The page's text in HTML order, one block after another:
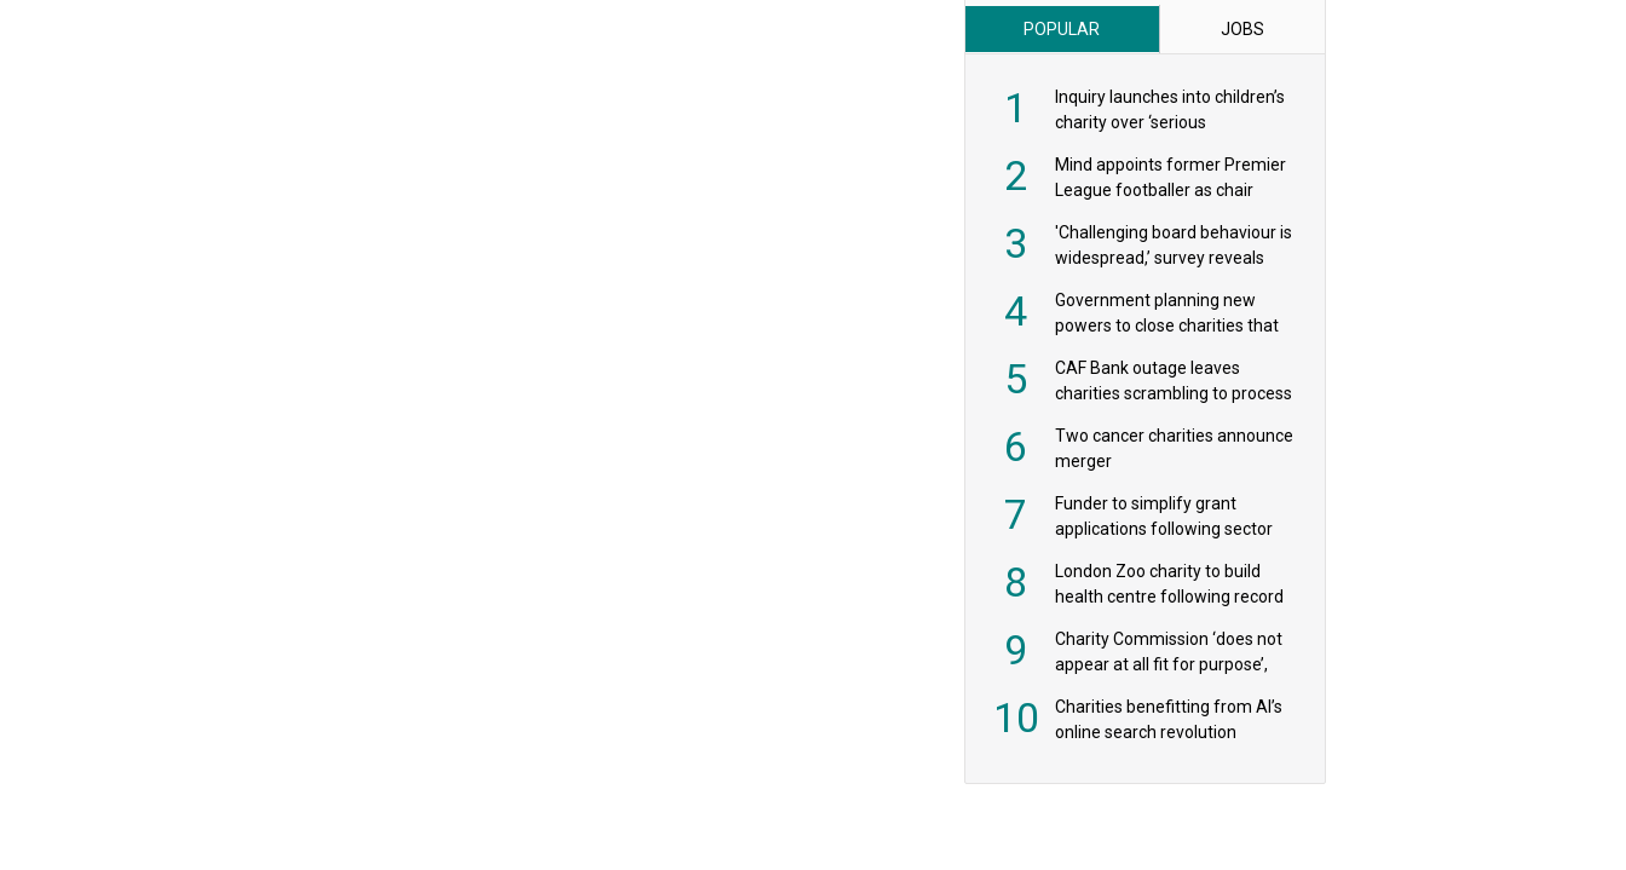
POPULAR JOBS
1
Inquiry launches into children’s
charity over ‘serious
2
Mind appoints former Premier
League footballer as chair
3
'Challenging board behaviour is
widespread,’ survey reveals
4
Government planning new
powers to close charities that
5
CAF Bank outage leaves
charities scrambling to process
6
Two cancer charities announce
merger
7
Funder to simplify grant
applications following sector
8
London Zoo charity to build
health centre following record
9
Charity Commission ‘does not
appear at all fit for purpose’,
10
Charities benefitting from AI’s
online search revolution